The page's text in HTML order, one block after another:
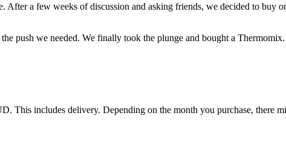
After a few weeks of discussion and asking friends, we decided to buy
push we needed. We finally took the plunge and bought a Thermomix.
includes delivery. Depending on the month you purchase, there